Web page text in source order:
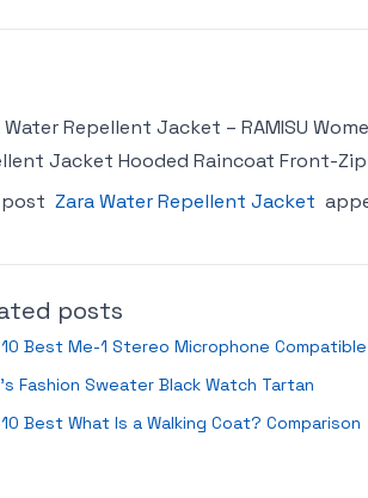
Water Repellent Jacket – RAMISU
Jacket Hooded Raincoat Front-Zip
Zara Water Repellent Jacket
posts
Best Me-1 Stereo Microphone
Fashion Sweater Black Watch Tartan
Best What Is a Walking Coat? Comparison